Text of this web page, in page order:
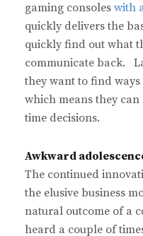
gaming consoles with
quickly delivers the
quickly find out what
communicate back.
they want to find
which means they
time decisions.
Awkward
The continued
the elusive business
natural outcome of a
heard a couple of